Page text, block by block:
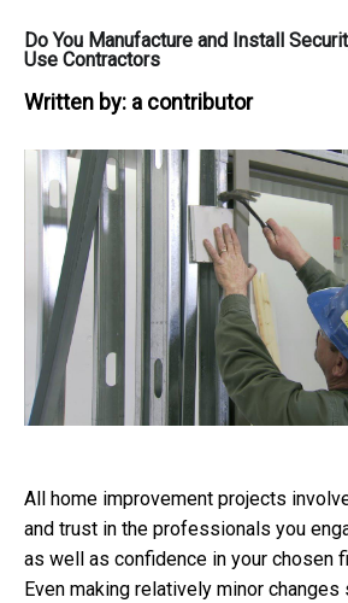
Do You Manufacture and Install
Use Contractors
Written by: a contributor
All home improvement projects
and trust in the professionals you
as well as confidence in your chosen
Even making relatively minor